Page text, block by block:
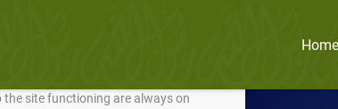
and so we can continually improve it.
the site functioning are always on
Home